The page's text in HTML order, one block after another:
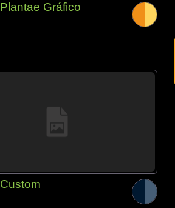
Plantae Gráfico
Custom